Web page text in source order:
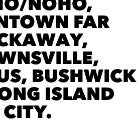
FAR
BUSHWICK
ISLAND
CITY.